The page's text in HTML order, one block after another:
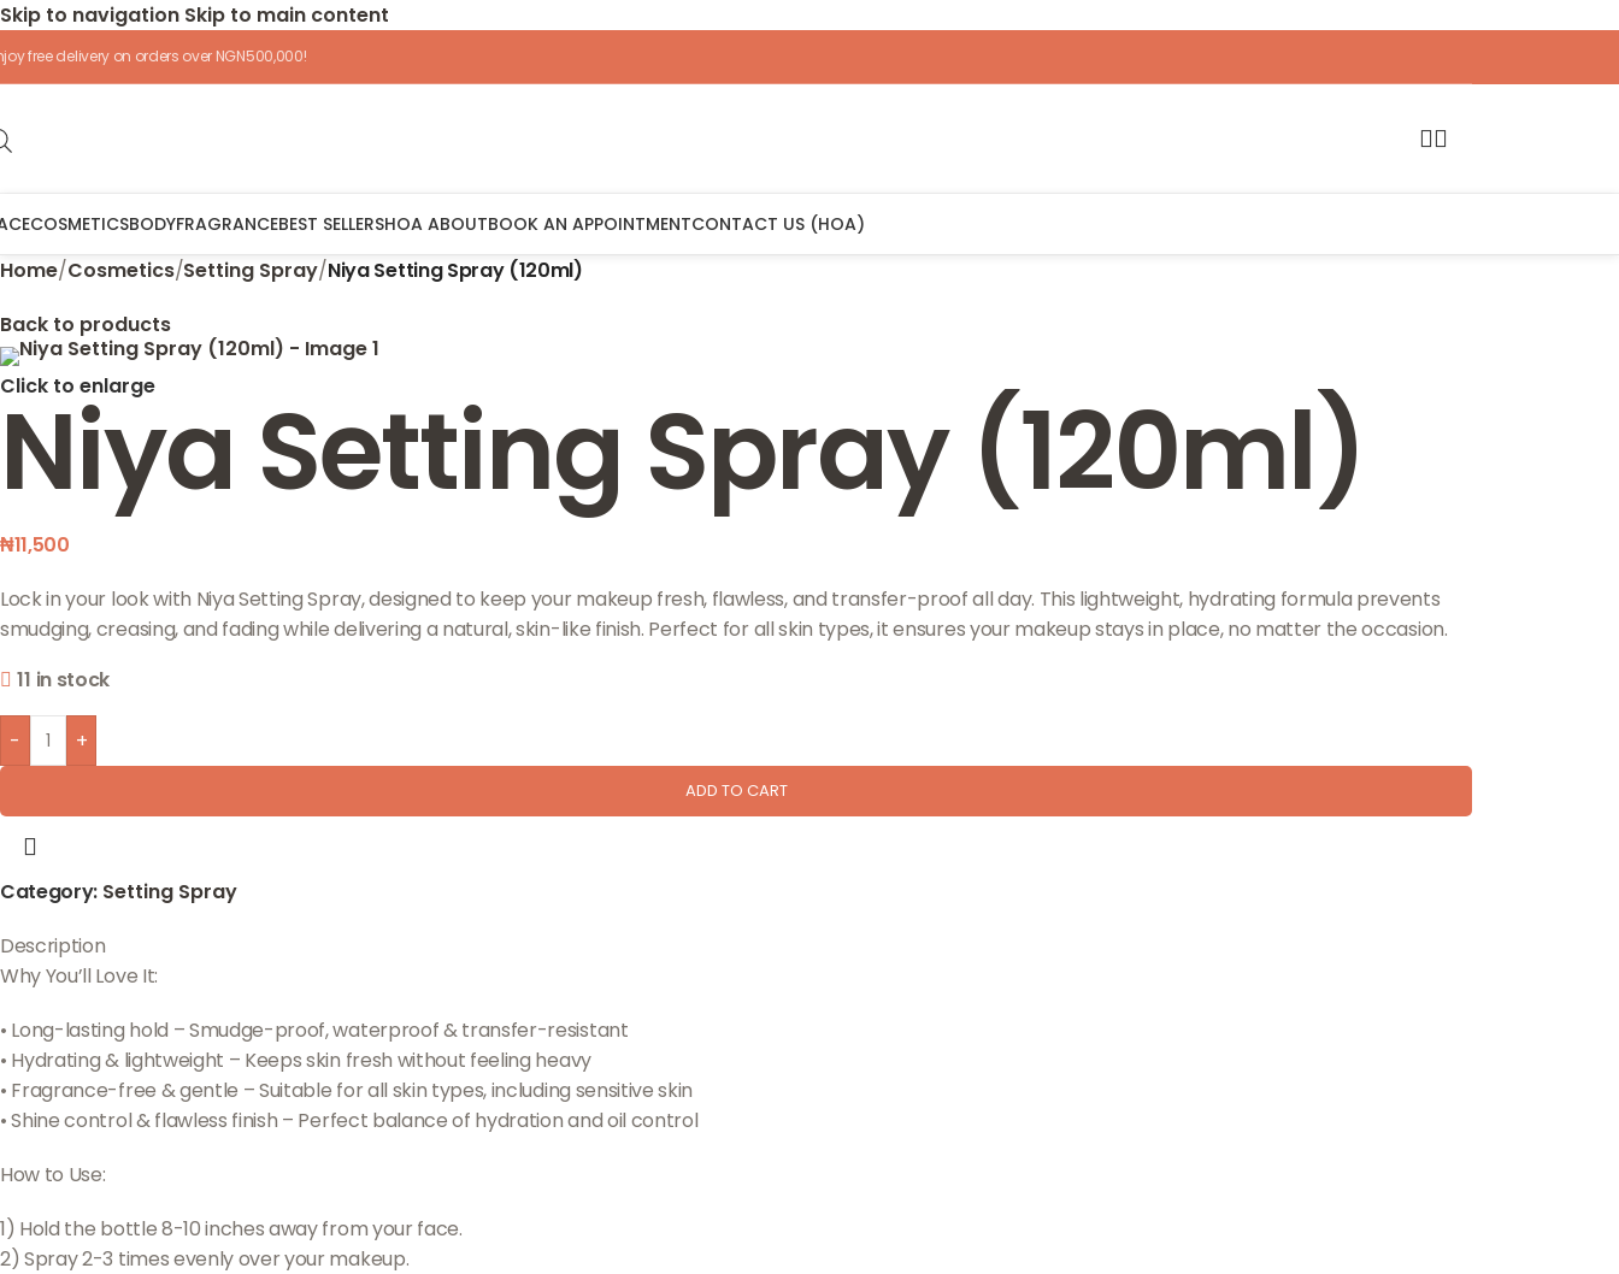
Skip to navigation Skip to main content
free delivery on orders over NGN500,000!
COSMETICSBODYFRAGRANCEBEST SELLERSHOA ABOUTBOOK AN APPOINTMENTCONTACT US (HOA)
Home/Cosmetics/Setting Spray/Niya Setting Spray (120ml)
Back to products
Click to enlarge
Niya Setting Spray (120ml)
₦11,500
Lock in your look with Niya Setting Spray, designed to keep your makeup fresh, flawless, and transfer-proof all day. This lightweight, hydrating formula prevents
smudging, creasing, and fading while delivering a natural, skin-like finish. Perfect for all skin types, it ensures your makeup stays in place, no matter the occasion.
11 in stock
- +
ADD TO CART
Category: Setting Spray
Description
Why You’ll Love It:
• Long-lasting hold – Smudge-proof, waterproof & transfer-resistant
• Hydrating & lightweight – Keeps skin fresh without feeling heavy
• Fragrance-free & gentle – Suitable for all skin types, including sensitive skin
• Shine control & flawless finish – Perfect balance of hydration and oil control
How to Use:
1) Hold the bottle 8-10 inches away from your face.
2) Spray 2-3 times evenly over your makeup.